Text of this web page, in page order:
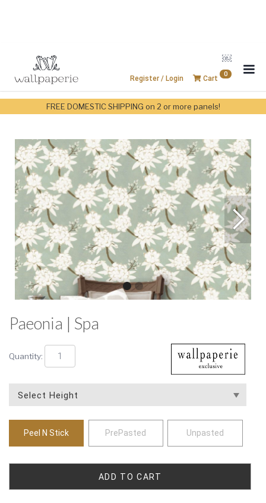
Cart
0
Register / Login
￼
FREE DOMESTIC SHIPPING on 2 or more panels!
Paeonia | Spa
Quantity:
Peel N Stick PrePasted Unpasted